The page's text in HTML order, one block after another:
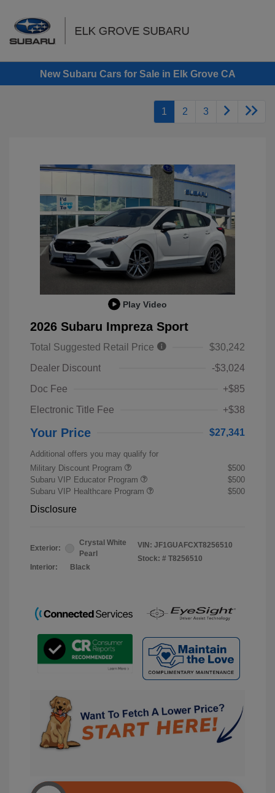
New Subaru Cars for Sale in Elk Grove CA
1 2 3
Play Video
2026 Subaru Impreza Sport
Total Suggested Retail Price
$30,242
Dealer Discount
-$3,024
Doc Fee
+$85
Electronic Title Fee
+$38
Your Price $27,341
Additional offers you may qualify for
Military Discount Program
$500
Subaru VIP Educator Program
$500
Subaru VIP Healthcare Program
$500
Disclosure
Exterior:
Crystal White
Pearl
Interior:
Black
VIN: JF1GUAFCXT8256510
Stock: # T8256510